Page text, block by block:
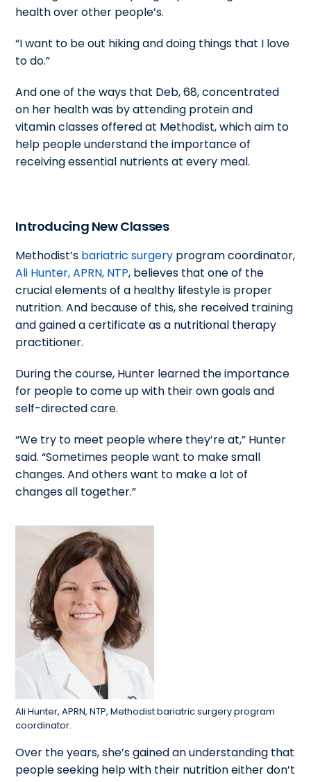
health over other people’s.
“I want to be out hiking and doing things that I love
to do.”
And one of the ways that Deb, 68, concentrated
on her health was by attending protein and
vitamin classes offered at Methodist, which aim to
help people understand the importance of
receiving essential nutrients at every meal.
Introducing New Classes
Methodist’s bariatric surgery program coordinator,
Ali Hunter, APRN, NTP, believes that one of the
crucial elements of a healthy lifestyle is proper
nutrition. And because of this, she received training
and gained a certificate as a nutritional therapy
practitioner.
During the course, Hunter learned the importance
for people to come up with their own goals and
self-directed care.
“We try to meet people where they’re at,” Hunter
said. “Sometimes people want to make small
changes. And others want to make a lot of
changes all together.”
Ali Hunter, APRN, NTP, Methodist bariatric surgery program
coordinator.
Over the years, she’s gained an understanding that
people seeking help with their nutrition either don’t